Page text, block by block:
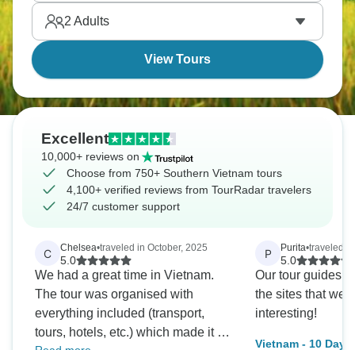
2 Adults
View Tours
Excellent
10,000+ reviews on
Choose from 750+ Southern Vietnam tours
4,100+ verified reviews from TourRadar travelers
24/7 customer support
C Chelsea•traveled in October, 2025
5.0
We had a great time in Vietnam.
The tour was organised with
everything included (transport,
tours, hotels, etc.) which made it a
P Purita•traveled
5.0
Our tour guides
the sites that we
interesting!
Vietnam - 10